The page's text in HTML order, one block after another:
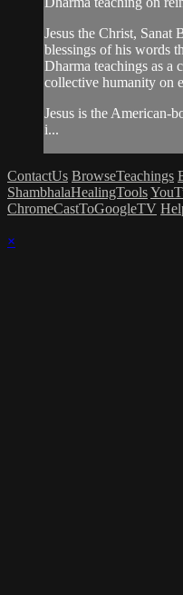
Jesus the Christ, Sanat
blessings of his words
Dharma teachings as a
collective humanity on
Jesus is the American-
i...
ContactUs BrowseTeachings
ShambhalaHealingTools
ChromeCastToGoogleTV
×